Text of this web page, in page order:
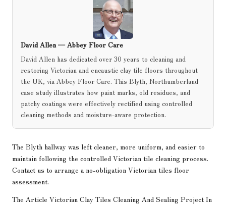
David Allen —Abbey Floor Care
David Allen has dedicated over 30 years to cleaning and
restoring Victorian and encaustic clay tile floors throughout
the UK, via Abbey Floor Care. This Blyth, Northumberland
case study illustrates how paint marks, old residues, and
patchy coatings were effectively rectified using controlled
cleaning methods and moisture-aware protection.
The Blyth hallway was left cleaner, more uniform, and easier to
maintain following the controlled Victorian tile cleaning process.
Contact us to arrange a no-obligation Victorian tiles floor
assessment.
The Article Victorian Clay Tiles Cleaning And Sealing Project In